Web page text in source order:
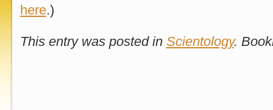
here.)
This entry was posted in Scientology.